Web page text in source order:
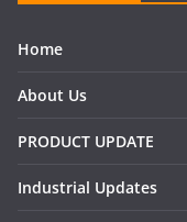
Home
About Us
PRODUCT UPDATE
Industrial Updates